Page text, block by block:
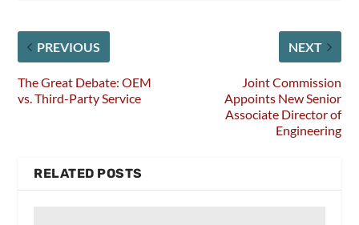
PREVIOUS
The Great Debate: OEM
vs. Third-Party Service
NEXT
Joint Commission
Appoints New Senior
Associate Director of
Engineering
RELATED POSTS